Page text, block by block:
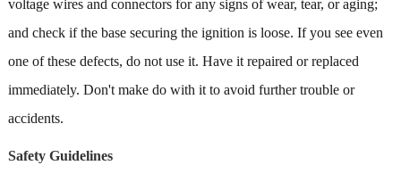
voltage wires and connectors for any signs of wear, tear, or aging;
and check if the base securing the ignition is loose. If you see even
one of these defects, do not use it. Have it repaired or replaced
immediately. Don't make do with it to avoid further trouble or
accidents.
Safety Guidelines